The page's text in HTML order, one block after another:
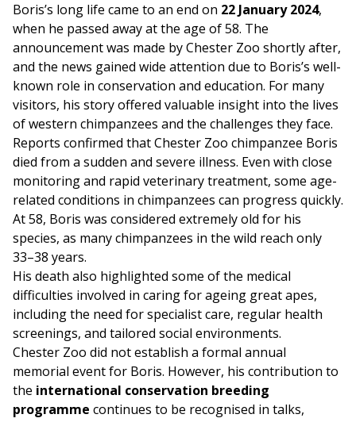
Boris’s long life came to an end on 22 January 2024,
when he passed away at the age of 58. The
announcement was made by Chester Zoo shortly after,
and the news gained wide attention due to Boris’s well-
known role in conservation and education. For many
visitors, his story offered valuable insight into the lives
of western chimpanzees and the challenges they face.
Reports confirmed that Chester Zoo chimpanzee Boris
died from a sudden and severe illness. Even with close
monitoring and rapid veterinary treatment, some age-
related conditions in chimpanzees can progress quickly.
At 58, Boris was considered extremely old for his
species, as many chimpanzees in the wild reach only
33–38 years.
His death also highlighted some of the medical
difficulties involved in caring for ageing great apes,
including the need for specialist care, regular health
screenings, and tailored social environments.
Chester Zoo did not establish a formal annual
memorial event for Boris. However, his contribution to
the international conservation breeding
programme continues to be recognised in talks,